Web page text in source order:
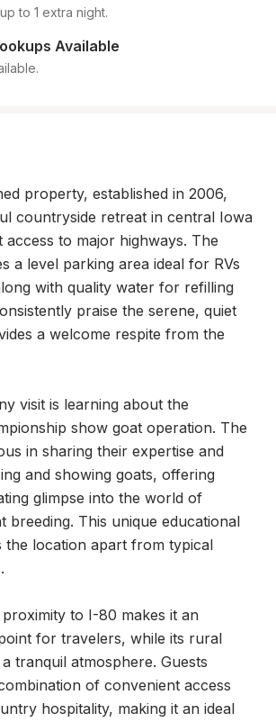
to 1 extra night.
Available
property, established in 2006,
countryside retreat in central Iowa
access to major highways. The
a level parking area ideal for RVs
with quality water for refilling
praise the serene, quiet
a welcome respite from the
visit is learning about the
show goat operation. The
in sharing their expertise and
and showing goats, offering
glimpse into the world of
breeding. This unique educational
the location apart from typical
to I-80 makes it an
for travelers, while its rural
tranquil atmosphere. Guests
of convenient access
hospitality, making it an ideal